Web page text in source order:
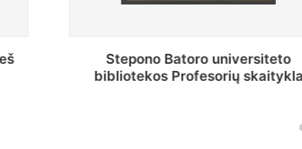
Baltosios salės bendras vaizdas